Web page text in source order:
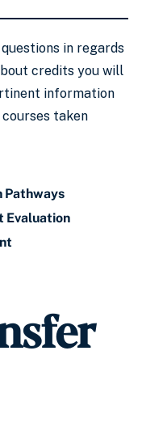
in regards
credits you will
information
taken
Pathways
Evaluation